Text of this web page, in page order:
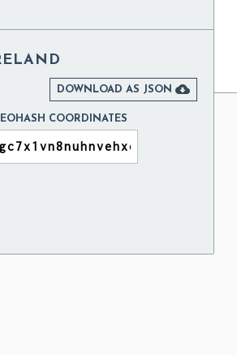
DOWNLOAD AS JSON 
COORDINATES